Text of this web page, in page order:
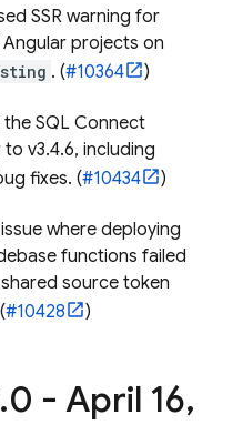
SSR warning for
Angular projects on
. (#10364 )
the SQL Connect
v3.4.6, including
fixes. (#10434 )
where deploying
functions failed
source token
#10428 )
.0 - April 16,